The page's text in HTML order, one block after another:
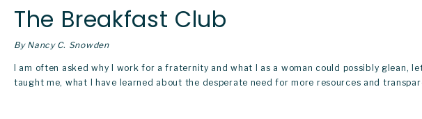
The Breakfast Club
By Nancy C. Snowden
I am often asked why I work for a fraternity and what I as a woman could possibly
taught me, what I have learned about the desperate need for more resources and